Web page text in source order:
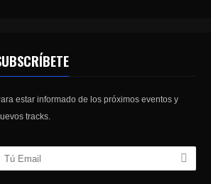
estar informado de los próximos eventos y
tracks.